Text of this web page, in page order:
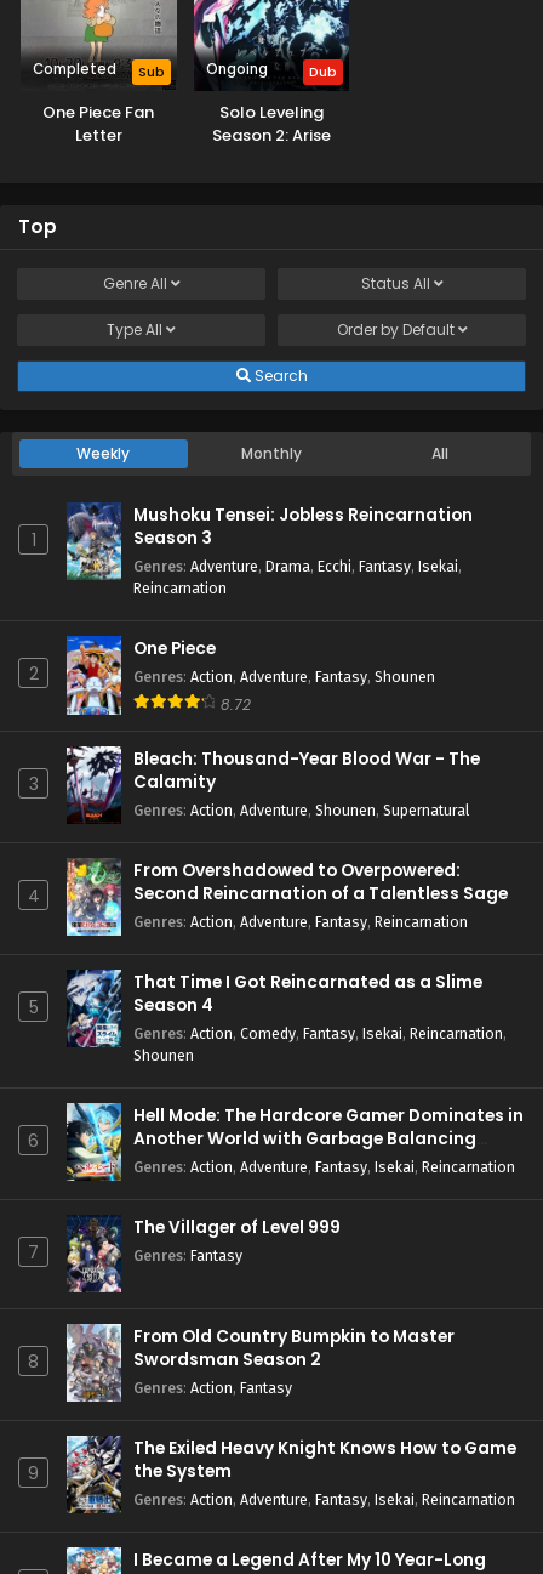
Completed Sub
One Piece Fan
Letter
Ongoing Dub
Solo Leveling
Season 2: Arise
Top
GenreAll Status All
TypeAll Order by Default
Search
Weekly Monthly All
1
Mushoku Tensei: Jobless Reincarnation
Season 3
Genres: Adventure, Drama, Ecchi, Fantasy, Isekai,
Reincarnation
2
One Piece
Genres: Action, Adventure, Fantasy, Shounen
8.72
3
Bleach: Thousand-Year Blood War - The
Calamity
Genres: Action, Adventure, Shounen, Supernatural
4
From Overshadowed to Overpowered:
Second Reincarnation of a Talentless Sage
Genres: Action, Adventure, Fantasy, Reincarnation
5
That Time I Got Reincarnated as a Slime
Season 4
Genres: Action, Comedy, Fantasy, Isekai, Reincarnation,
Shounen
6
Hell Mode: The Hardcore Gamer Dominates in
Another World with Garbage Balancing
Season 2
Genres: Action, Adventure, Fantasy, Isekai, Reincarnation
7
The Villager of Level 999
Genres: Fantasy
8
From Old Country Bumpkin to Master
Swordsman Season 2
Genres: Action, Fantasy
9
The Exiled Heavy Knight Knows How to Game
the System
Genres: Action, Adventure, Fantasy, Isekai, Reincarnation
I Became a Legend After My 10 Year-Long